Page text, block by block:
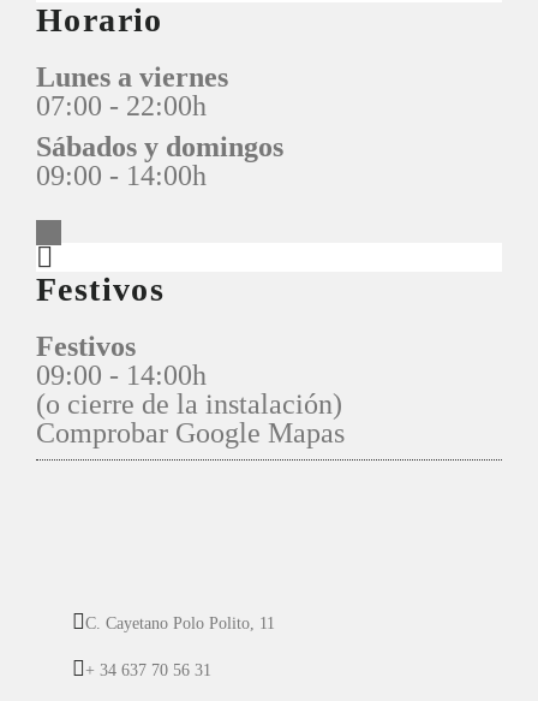
Horario
Lunes a viernes
07:00 - 22:00h
Sábados y domingos
09:00 - 14:00h
Festivos
Festivos
09:00 - 14:00h
(o cierre de la instalación)
Comprobar Google Mapas
C. Cayetano Polo Polito, 11
+ 34 637 70 56 31